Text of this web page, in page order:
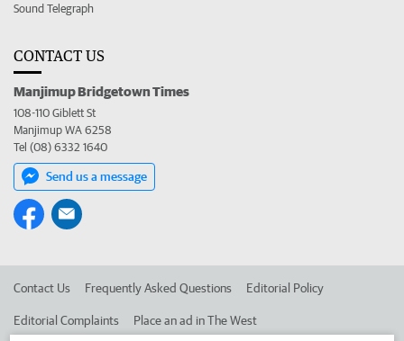
Sound Telegraph
CONTACT US
Manjimup Bridgetown Times
108-110 Giblett St
Manjimup WA 6258
Tel (08) 6332 1640
Send us a message
Contact Us Frequently Asked Questions Editorial Policy
Editorial Complaints Place an ad in The West